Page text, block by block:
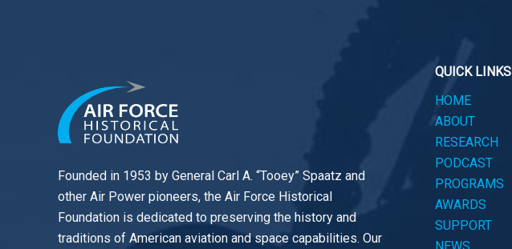
Founded in 1953 by General Carl A. “Tooey” Spaatz and
other Air Power pioneers, the Air Force Historical
Foundation is dedicated to preserving the history and
traditions of American aviation and space capabilities. Our
QUICK LINKS
HOME
ABOUT
RESEARCH
PODCAST
PROGRAMS
AWARDS
SUPPORT
NEWS